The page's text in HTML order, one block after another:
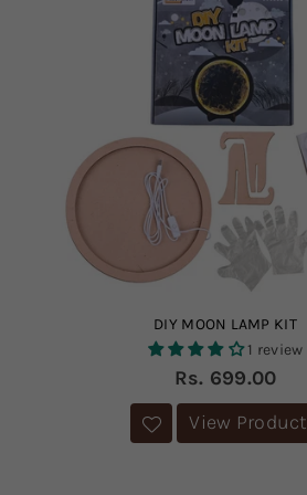
DIY MOON LAMP KIT
1 review
Regular
Rs. 699.00
View Product